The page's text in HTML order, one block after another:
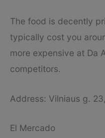
The food is decently
typically cost you
more expensive at Da
competitors.
Address: Vilniaus g.
El Mercado